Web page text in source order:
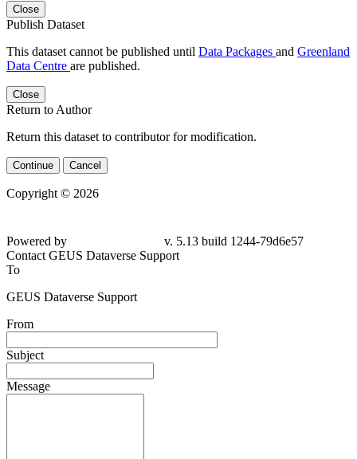
Close
Publish Dataset
This dataset cannot be published until Data Packages and Greenland
Data Centre are published.
Close
Return to Author
Return this dataset to contributor for modification.
Continue Cancel
Copyright © 2026
Powered by
v. 5.13 build 1244-79d6e57
Contact GEUS Dataverse Support
To
GEUS Dataverse Support
From
Subject
Message